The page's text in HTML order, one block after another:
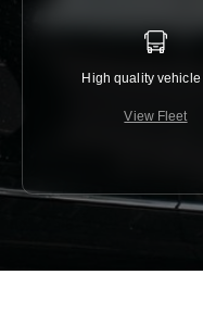
High quality vehicle
View Fleet